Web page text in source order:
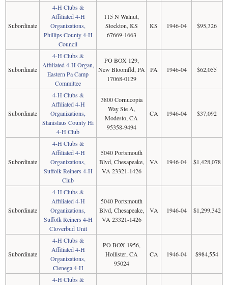
Subordinate
4-H Clubs &
Affiliated 4-H
Organizations,
Phillips County 4-H
Council
115 N Walnut,
Stockton, KS
67669-1663
KS 1946-04 $95,326
Subordinate
4-H Clubs &
Affiliated 4-H Organ,
Eastern Pa Camp
Committee
PO BOX 129,
New Bloomfld, PA
17068-0129
PA 1946-04 $62,055
Subordinate
4-H Clubs &
Affiliated 4-H
Organizations,
Stanislaus County Hi
4-H Club
3800 Cornucopia
Way Ste A,
Modesto, CA
95358-9494
CA 1946-04 $37,092
Subordinate
4-H Clubs &
Affiliated 4-H
Organizations,
Suffolk Reiners 4-H
Club
5040 Portsmouth
Blvd, Chesapeake,
VA 23321-1426
VA 1946-04 $1,428,078
Subordinate
4-H Clubs &
Affiliated 4-H
Organizations,
Suffolk Reiners 4-H
Cloverbud Unit
5040 Portsmouth
Blvd, Chesapeake,
VA 23321-1426
VA 1946-04 $1,299,342
Subordinate
4-H Clubs &
Affiliated 4-H
Organizations,
Cienega 4-H
PO BOX 1956,
Hollister, CA
95024
CA 1946-04 $984,554
4-H Clubs &